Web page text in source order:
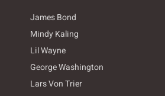
James Bond
Mindy Kaling
Lil Wayne
George Washington
Lars Von Trier